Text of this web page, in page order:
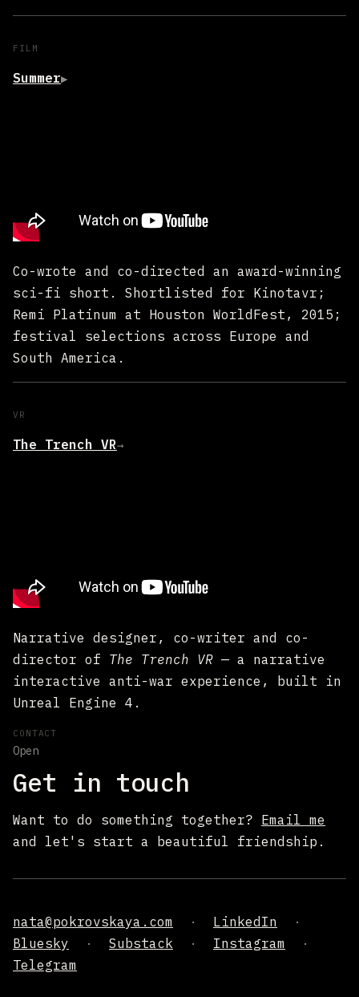
FILM
Summer▶
Co-wrote and co-directed an award-winning
sci-fi short. Shortlisted for Kinotavr;
Remi Platinum at Houston WorldFest, 2015;
festival selections across Europe and
South America.
VR
The Trench VR→
Narrative designer, co-writer and co-
director of The Trench VR — a narrative
interactive anti-war experience, built in
Unreal Engine 4.
CONTACT
Open
Get in touch
Want to do something together? Email me
and let's start a beautiful friendship.
nata@pokrovskaya.com · LinkedIn ·
Bluesky · Substack · Instagram ·
Telegram